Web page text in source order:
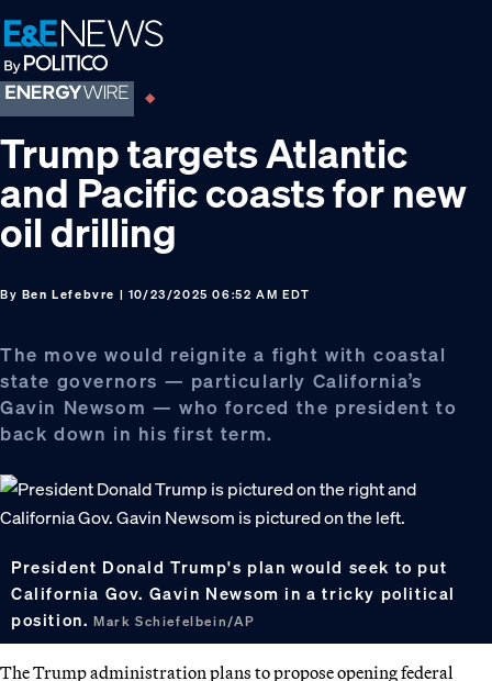
Skip
to
primary
navigation
Skip
to
main
content
Skip
to
footer
Trump targets Atlantic
and Pacific coasts for new
oil drilling
By Ben Lefebvre | 10/23/2025 06:52 AM EDT
The move would reignite a fight with coastal
state governors — particularly California’s
Gavin Newsom — who forced the president to
back down in his first term.
President Donald Trump's plan would seek to put
California Gov. Gavin Newsom in a tricky political
position. Mark Schiefelbein/AP
The Trump administration plans to propose opening federal